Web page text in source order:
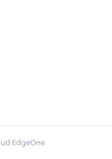
EdgeOne